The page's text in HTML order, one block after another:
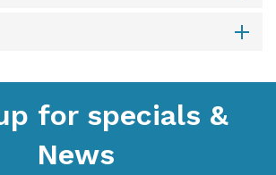
for specials &
News